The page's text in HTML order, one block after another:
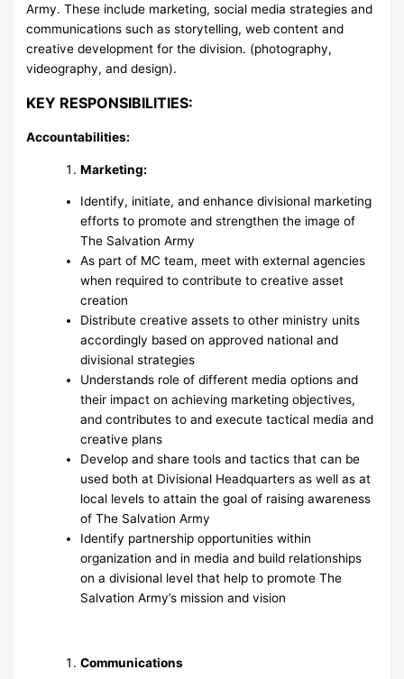
Army. These include marketing, social media strategies and
communications such as storytelling, web content and
creative development for the division. (photography,
videography, and design).
KEY RESPONSIBILITIES:
Accountabilities:
Marketing:
Identify, initiate, and enhance divisional marketing
efforts to promote and strengthen the image of
The Salvation Army
As part of MC team, meet with external agencies
when required to contribute to creative asset
creation
Distribute creative assets to other ministry units
accordingly based on approved national and
divisional strategies
Understands role of different media options and
their impact on achieving marketing objectives,
and contributes to and execute tactical media and
creative plans
Develop and share tools and tactics that can be
used both at Divisional Headquarters as well as at
local levels to attain the goal of raising awareness
of The Salvation Army
Identify partnership opportunities within
organization and in media and build relationships
on a divisional level that help to promote The
Salvation Army’s mission and vision
Communications